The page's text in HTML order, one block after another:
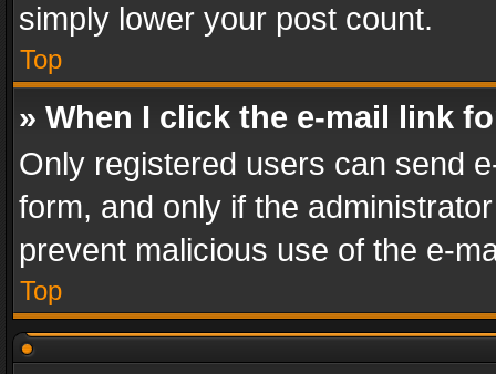
simply lower your post count.
Top
» When I click the e-mail link
Only registered users can send
form, and only if the
prevent malicious use of the e-
Top